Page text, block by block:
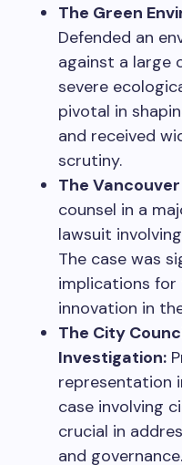
The Green
Defended an
against a large
severe
pivotal in
and received
scrutiny.
The
counsel in a
lawsuit
The case was
implications
innovation in
The City
Investigation:
representation
case involving
crucial in
and governance.